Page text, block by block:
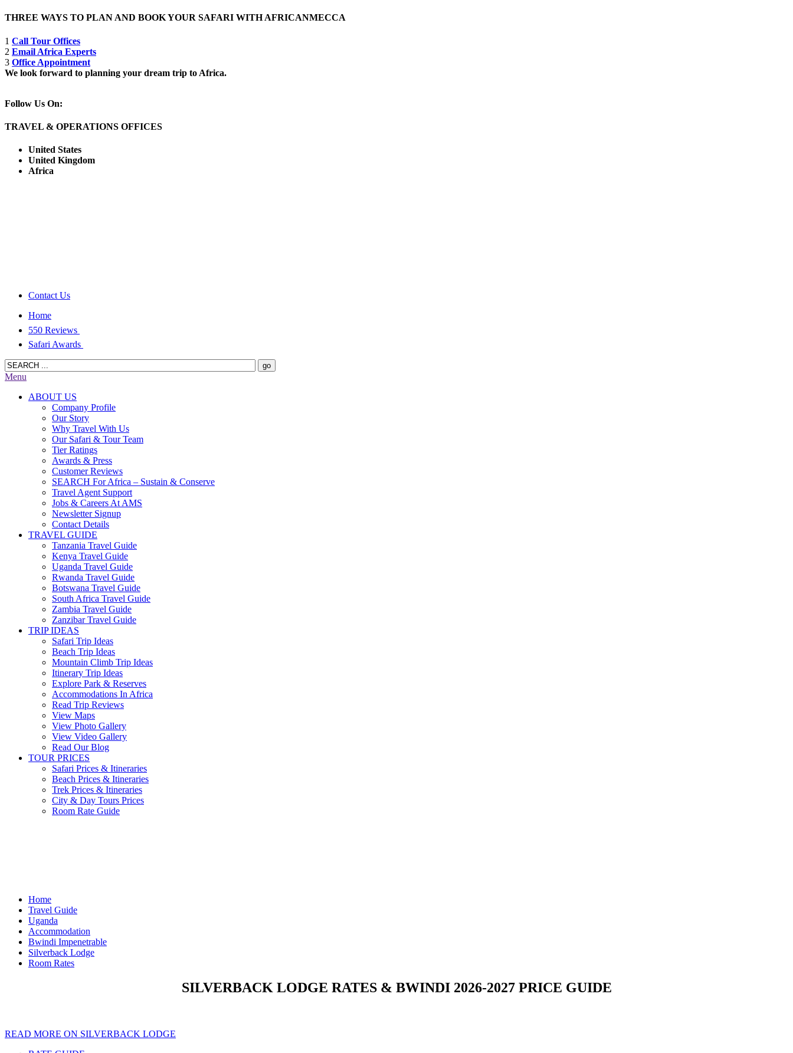
THREE WAYS TO PLAN AND BOOK YOUR SAFARI WITH AFRICANMECCA
1 Call Tour Offices
2 Email Africa Experts
3 Office Appointment
We look forward to planning your dream trip to Africa.
Follow Us On:
TRAVEL & OPERATIONS OFFICES
United States
United Kingdom
Africa
Contact Us
Home
550 Reviews
Safari Awards
Menu
ABOUT US
Company Profile
Our Story
Why Travel With Us
Our Safari & Tour Team
Tier Ratings
Awards & Press
Customer Reviews
SEARCH For Africa – Sustain & Conserve
Travel Agent Support
Jobs & Careers At AMS
Newsletter Signup
Contact Details
TRAVEL GUIDE
Tanzania Travel Guide
Kenya Travel Guide
Uganda Travel Guide
Rwanda Travel Guide
Botswana Travel Guide
South Africa Travel Guide
Zambia Travel Guide
Zanzibar Travel Guide
TRIP IDEAS
Safari Trip Ideas
Beach Trip Ideas
Mountain Climb Trip Ideas
Itinerary Trip Ideas
Explore Park & Reserves
Accommodations In Africa
Read Trip Reviews
View Maps
View Photo Gallery
View Video Gallery
Read Our Blog
TOUR PRICES
Safari Prices & Itineraries
Beach Prices & Itineraries
Trek Prices & Itineraries
City & Day Tours Prices
Room Rate Guide
Home
Travel Guide
Uganda
Accommodation
Bwindi Impenetrable
Silverback Lodge
Room Rates
SILVERBACK LODGE RATES & BWINDI 2026-2027 PRICE GUIDE
READ MORE ON SILVERBACK LODGE